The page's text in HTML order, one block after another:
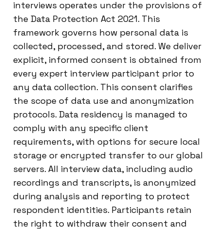
interviews operates under the provisions of
the Data Protection Act 2021. This
framework governs how personal data is
collected, processed, and stored. We deliver
explicit, informed consent is obtained from
every expert interview participant prior to
any data collection. This consent clarifies
the scope of data use and anonymization
protocols. Data residency is managed to
comply with any specific client
requirements, with options for secure local
storage or encrypted transfer to our global
servers. All interview data, including audio
recordings and transcripts, is anonymized
during analysis and reporting to protect
respondent identities. Participants retain
the right to withdraw their consent and